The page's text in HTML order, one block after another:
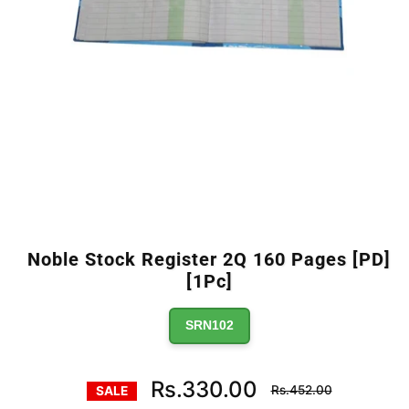
Noble Stock Register 2Q 160 Pages [PD]
[1Pc]
SRN102
SALE Rs.330.00
Regular
price
Rs.452.00